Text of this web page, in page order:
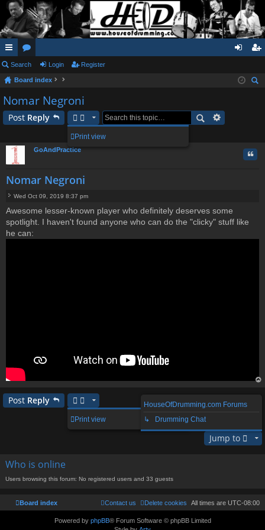
ui
ck
lin
ks
or
u
m
s
in ist
Search Login Register
Board index
Nomar Negroni
Post Reply
Print view
GoAndPractice
Nomar Negroni
o
s
Wed Oct 09, 2019 8:37 pm
Awesome lesser-known player who definitely deserves some
spotlight. I haven't found anyone who can do the "clicky" stuff like
he can:
Post Reply
Print view
Jump to
HouseOfDrumming.com Forums
↳ Drumming Chat
Who is online
Users browsing this forum: No registered users and 33 guests
Board index All times are UTC-08:00
Delete cookies
Contact us
Powered by phpBB® Forum Software © phpBB Limited